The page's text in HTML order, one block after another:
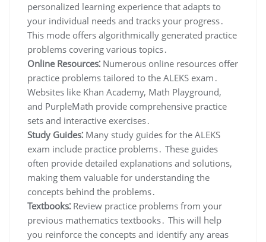
personalized learning experience that adapts to
your individual needs and tracks your progress․
This mode offers algorithmically generated practice
problems covering various topics․
Online Resources⁚ Numerous online resources offer
practice problems tailored to the ALEKS exam․
Websites like Khan Academy, Math Playground,
and PurpleMath provide comprehensive practice
sets and interactive exercises․
Study Guides⁚ Many study guides for the ALEKS
exam include practice problems․ These guides
often provide detailed explanations and solutions,
making them valuable for understanding the
concepts behind the problems․
Textbooks⁚ Review practice problems from your
previous mathematics textbooks․ This will help
you reinforce the concepts and identify any areas